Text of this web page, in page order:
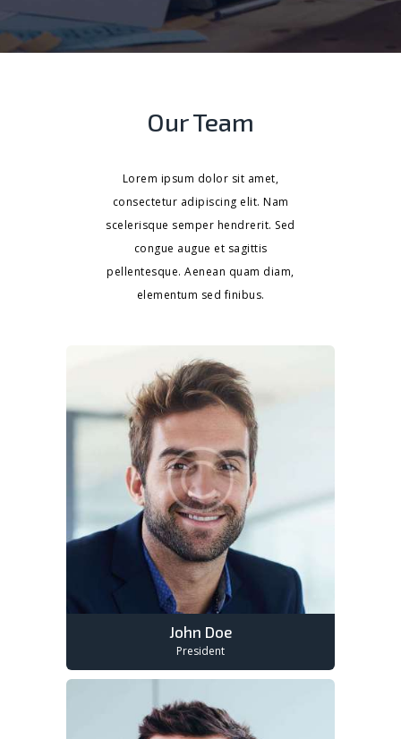
Our Team
Lorem ipsum dolor sit amet,
consectetur adipiscing elit. Nam
scelerisque semper hendrerit. Sed
congue augue et sagittis
pellentesque. Aenean quam diam,
elementum sed finibus.
John Doe
President